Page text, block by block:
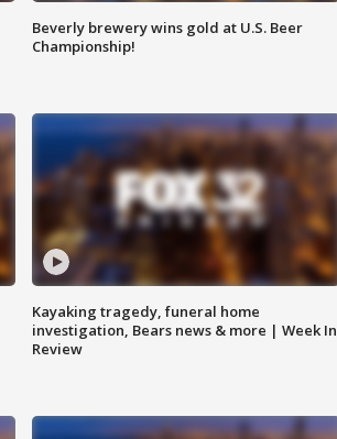
Beverly brewery wins gold at U.S. Beer
Championship!
Kayaking tragedy, funeral home
investigation, Bears news & more | Week In
Review